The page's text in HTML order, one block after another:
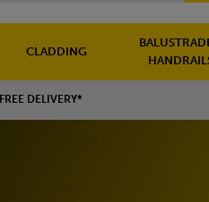
CLADDING
FREE DELIVERY*